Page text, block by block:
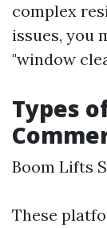
complex
issues, you
"window
Types
Boom Lifts
These